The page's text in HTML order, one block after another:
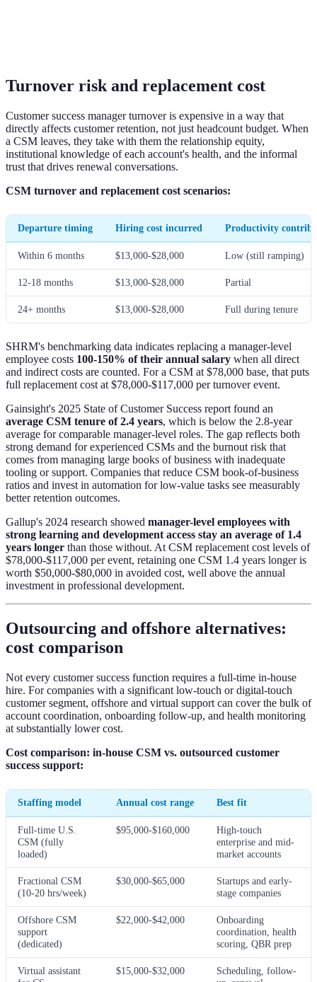
Turnover risk and replacement cost
Customer success manager turnover is expensive in a way that
directly affects customer retention, not just headcount budget. When
a CSM leaves, they take with them the relationship equity,
institutional knowledge of each account's health, and the informal
trust that drives renewal conversations.
CSM turnover and replacement cost scenarios:
Departure timing Hiring cost incurred Productivity
Within 6 months $13,000-$28,000 Low (still ramping)
12-18 months $13,000-$28,000 Partial
24+ months $13,000-$28,000 Full during tenure
SHRM's benchmarking data indicates replacing a manager-level
employee costs 100-150% of their annual salary when all direct
and indirect costs are counted. For a CSM at $78,000 base, that puts
full replacement cost at $78,000-$117,000 per turnover event.
Gainsight's 2025 State of Customer Success report found an
average CSM tenure of 2.4 years, which is below the 2.8-year
average for comparable manager-level roles. The gap reflects both
strong demand for experienced CSMs and the burnout risk that
comes from managing large books of business with inadequate
tooling or support. Companies that reduce CSM book-of-business
ratios and invest in automation for low-value tasks see measurably
better retention outcomes.
Gallup's 2024 research showed manager-level employees with
strong learning and development access stay an average of 1.4
years longer than those without. At CSM replacement cost levels of
$78,000-$117,000 per event, retaining one CSM 1.4 years longer is
worth $50,000-$80,000 in avoided cost, well above the annual
investment in professional development.
Outsourcing and offshore alternatives:
cost comparison
Not every customer success function requires a full-time in-house
hire. For companies with a significant low-touch or digital-touch
customer segment, offshore and virtual support can cover the bulk of
account coordination, onboarding follow-up, and health monitoring
at substantially lower cost.
Cost comparison: in-house CSM vs. outsourced customer
success support:
Staffing model Annual cost range Best fit
Full-time U.S.
CSM (fully
loaded)
$95,000-$160,000
High-touch
enterprise and mid-
market accounts
Fractional CSM
(10-20 hrs/week)
$30,000-$65,000
Startups and early-
stage companies
Offshore CSM
support
(dedicated)
$22,000-$42,000
Onboarding
coordination, health
scoring, QBR prep
Virtual assistant
$15,000-$32,000
Scheduling, follow-